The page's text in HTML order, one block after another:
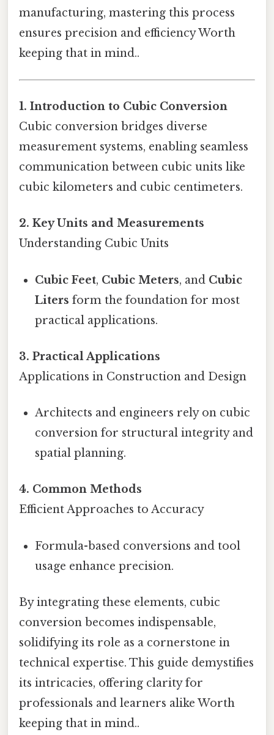
manufacturing, mastering this process
ensures precision and efficiency Worth
keeping that in mind..
1. Introduction to Cubic Conversion
Cubic conversion bridges diverse
measurement systems, enabling seamless
communication between cubic units like
cubic kilometers and cubic centimeters.
2. Key Units and Measurements
Understanding Cubic Units
Cubic Feet, Cubic Meters, and Cubic
Liters form the foundation for most
practical applications.
3. Practical Applications
Applications in Construction and Design
Architects and engineers rely on cubic
conversion for structural integrity and
spatial planning.
4. Common Methods
Efficient Approaches to Accuracy
Formula-based conversions and tool
usage enhance precision.
By integrating these elements, cubic
conversion becomes indispensable,
solidifying its role as a cornerstone in
technical expertise. This guide demystifies
its intricacies, offering clarity for
professionals and learners alike Worth
keeping that in mind..